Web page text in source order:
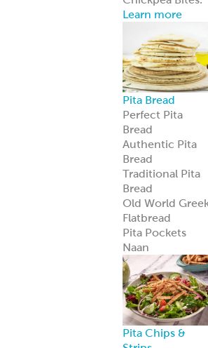
Hummus™
Avocado
Global Sauces,
Dips & Spreads
Baba Ghanouj
Creamy Feta
Feisty Feta®
Garden Feta
Creamy Garlic
Honey Mustard
Skhug
Street Corn
Cilantro Lime